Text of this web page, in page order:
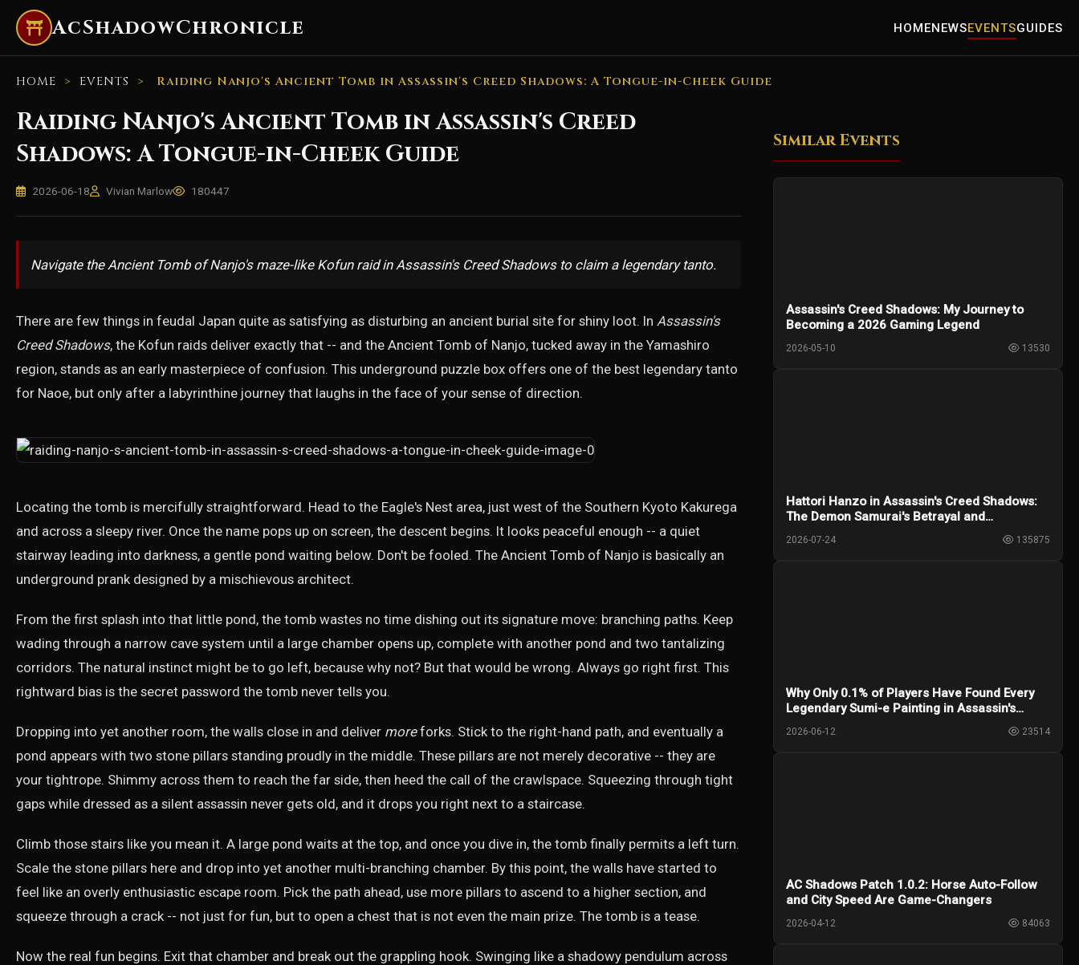
AcShadowChronicle HOMENEWSEVENTSGUIDES
HOME > EVENTS > Raiding Nanjo's Ancient Tomb in Assassin's Creed Shadows: A Tongue-in-Cheek Guide
Raiding Nanjo's Ancient Tomb in Assassin's Creed
Shadows: A Tongue-in-Cheek Guide
2026-06-18 Vivian Marlow 180447
Navigate the Ancient Tomb of Nanjo's maze-like Kofun raid in Assassin's Creed Shadows to claim a legendary tanto.
There are few things in feudal Japan quite as satisfying as disturbing an ancient burial site for shiny loot. In Assassin's
Creed Shadows, the Kofun raids deliver exactly that -- and the Ancient Tomb of Nanjo, tucked away in the Yamashiro
region, stands as an early masterpiece of confusion. This underground puzzle box offers one of the best legendary tanto
for Naoe, but only after a labyrinthine journey that laughs in the face of your sense of direction.
Locating the tomb is mercifully straightforward. Head to the Eagle's Nest area, just west of the Southern Kyoto Kakurega
and across a sleepy river. Once the name pops up on screen, the descent begins. It looks peaceful enough -- a quiet
stairway leading into darkness, a gentle pond waiting below. Don't be fooled. The Ancient Tomb of Nanjo is basically an
underground prank designed by a mischievous architect.
From the first splash into that little pond, the tomb wastes no time dishing out its signature move: branching paths. Keep
wading through a narrow cave system until a large chamber opens up, complete with another pond and two tantalizing
corridors. The natural instinct might be to go left, because why not? But that would be wrong. Always go right first. This
rightward bias is the secret password the tomb never tells you.
Dropping into yet another room, the walls close in and deliver moreforks. Stick to the right-hand path, and eventually a
pond appears with two stone pillars standing proudly in the middle. These pillars are not merely decorative -- they are
your tightrope. Shimmy across them to reach the far side, then heed the call of the crawlspace. Squeezing through tight
gaps while dressed as a silent assassin never gets old, and it drops you right next to a staircase.
Climb those stairs like you mean it. A large pond waits at the top, and once you dive in, the tomb finally permits a left turn.
Scale the stone pillars here and drop into yet another multi-branching chamber. By this point, the walls have started to
feel like an overly enthusiastic escape room. Pick the path ahead, use more pillars to ascend to a higher section, and
squeeze through a crack -- not just for fun, but to open a chest that is not even the main prize. The tomb is a tease.
Now the real fun begins. Exit that chamber and break out the grappling hook. Swinging like a shadowy pendulum across
Similar Events
Assassin's Creed Shadows: My Journey to
Becoming a 2026 Gaming Legend
2026-05-10 13530
Hattori Hanzo in Assassin's Creed Shadows:
The Demon Samurai's Betrayal and
2026-07-24 135875
Why Only 0.1% of Players Have Found Every
Legendary Sumi-e Painting in Assassin's
2026-06-12 23514
AC Shadows Patch 1.0.2: Horse Auto-Follow
and City Speed Are Game-Changers
2026-04-12 84063